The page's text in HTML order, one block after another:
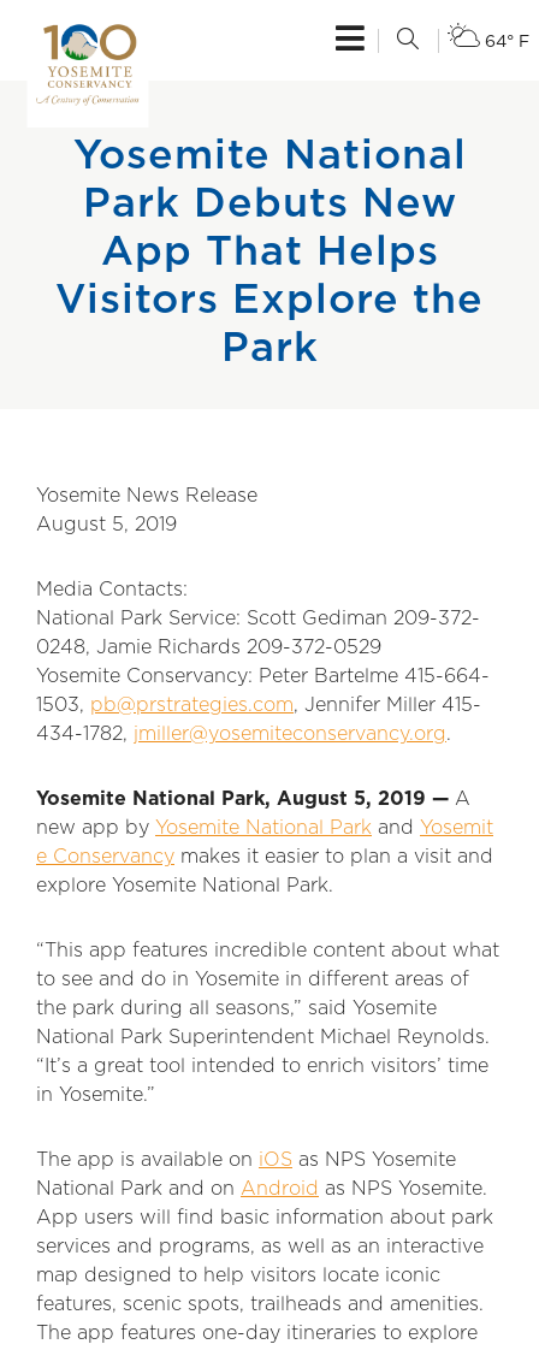
64° F
Yosemite National
Park Debuts New
App That Helps
Visitors Explore the
Park
Yosemite News Release
August 5, 2019
Media Contacts:
National Park Service: Scott Gediman 209-372-
0248, Jamie Richards 209-372-0529
Yosemite Conservancy: Peter Bartelme 415-664-
1503, pb@prstrategies.com, Jennifer Miller 415-
434-1782, jmiller@yosemiteconservancy.org.
Yosemite National Park, August 5, 2019 — A
new app by Yosemite National Park and Yosemit
e Conservancy makes it easier to plan a visit and
explore Yosemite National Park.
“This app features incredible content about what
to see and do in Yosemite in different areas of
the park during all seasons,” said Yosemite
National Park Superintendent Michael Reynolds.
“It’s a great tool intended to enrich visitors’ time
in Yosemite.”
The app is available on iOS as NPS Yosemite
National Park and on Android as NPS Yosemite.
App users will find basic information about park
services and programs, as well as an interactive
map designed to help visitors locate iconic
features, scenic spots, trailheads and amenities.
The app features one-day itineraries to explore